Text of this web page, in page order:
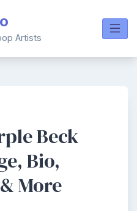
Artists
Beck
Bio,
More